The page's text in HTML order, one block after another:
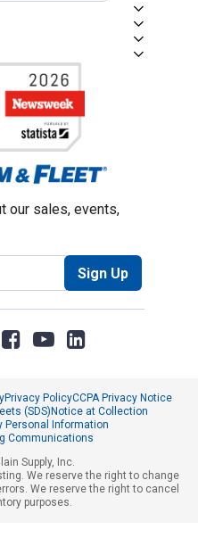
our sales, events,
Sign Up
Privacy PolicyCCPA Privacy Notice
(SDS)Notice at Collection
Personal Information
Communications
Supply, Inc.
We reserve the right to change
We reserve the right to cancel
purposes.